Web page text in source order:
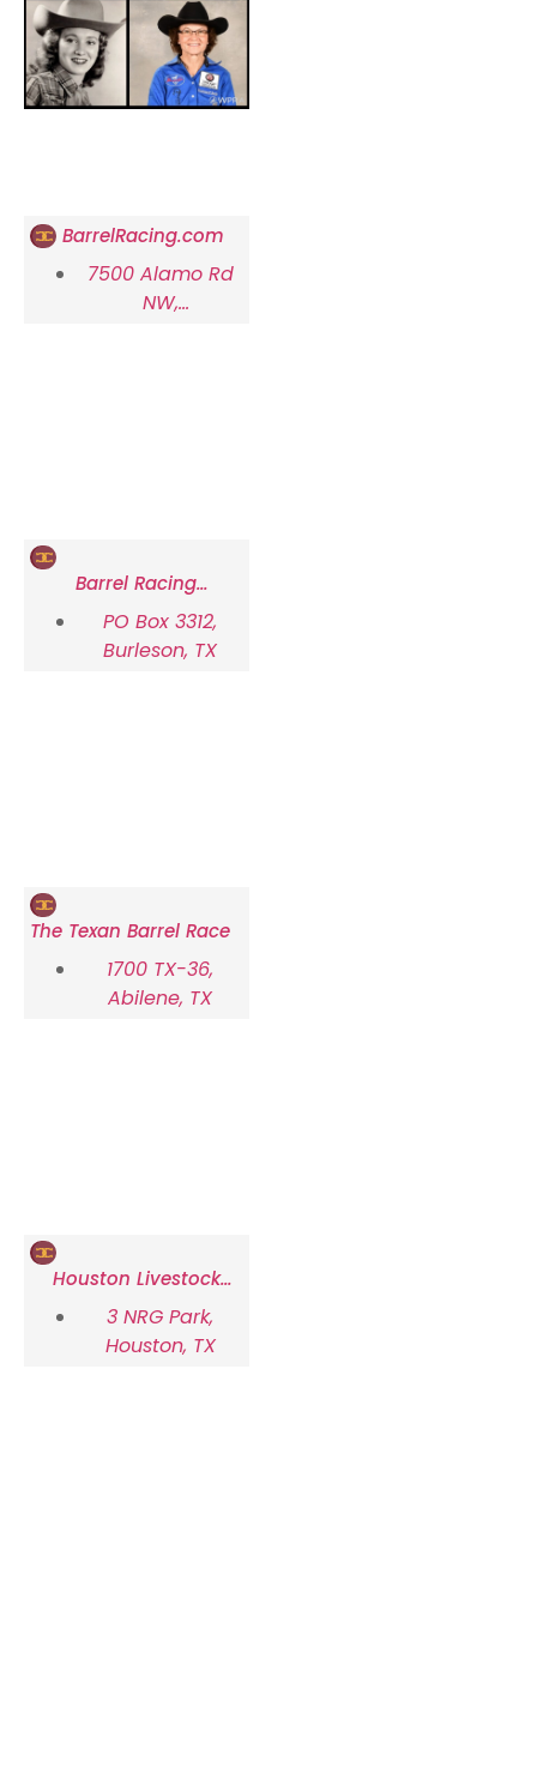
BarrelRacing.com
7500 Alamo Rd
NW,
Barrel Racing
Association of Texas
(BRAT)
PO Box 3312,
Burleson, TX
The Texan Barrel Race
1700 TX-36,
Abilene, TX
Houston Livestock
Show and Rodeo
3 NRG Park,
Houston, TX